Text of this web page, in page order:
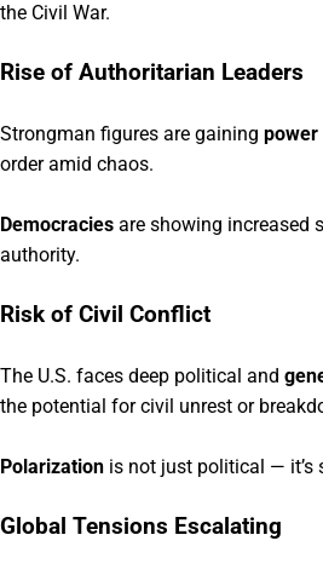
the Civil War.
Rise of Authoritarian Leaders
Strongman figures are gaining power
order amid chaos.
Democracies are showing increased
authority.
Risk of Civil Conflict
The U.S. faces deep political and
the potential for civil unrest or
Polarization is not just political — it’s
Global Tensions Escalating